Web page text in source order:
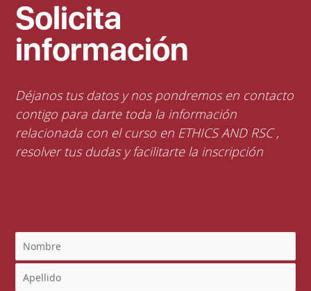
Solicita
información
Déjanos tus datos y nos pondremos en contacto
contigo para darte toda la información
relacionada con el curso en ETHICS AND RSC ,
resolver tus dudas y facilitarte la inscripción